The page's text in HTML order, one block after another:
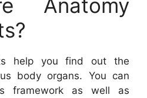
Anatomy
help you find out the
body organs. You can
framework as well as